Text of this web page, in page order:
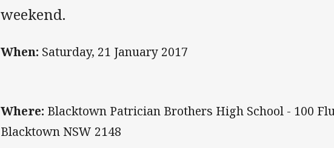
weekend.
When: Saturday, 21 January 2017
Where: Blacktown Patrician Brothers High School - 100
Blacktown NSW 2148